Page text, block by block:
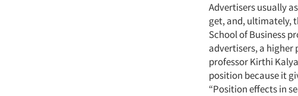
Advertisers usually
get, and, ultimately,
School of Business
advertisers, a higher
professor Kirthi
position because it
“Position effects in